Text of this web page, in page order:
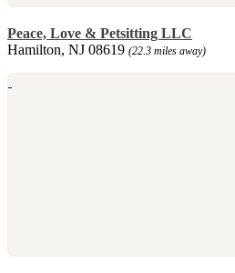
Peace, Love & Petsitting LLC
Hamilton, NJ 08619 (22.3 miles away)